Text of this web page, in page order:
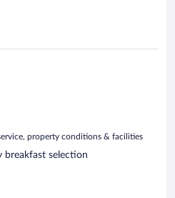
property conditions & facilities
breakfast selection